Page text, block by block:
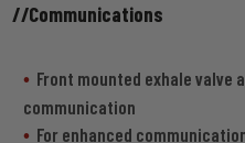
//Communications
Front mounted exhale valve
communication
For enhanced